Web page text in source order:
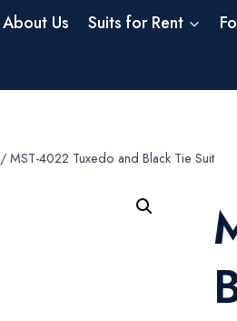
About Us Suits for Rent
/ MST-4022 Tuxedo and Black Tie Suit